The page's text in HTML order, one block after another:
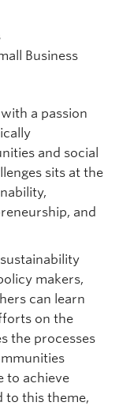
Business
a passion
and social
sits at the
and
makers,
can learn
on the
the processes
to achieve
to this theme,